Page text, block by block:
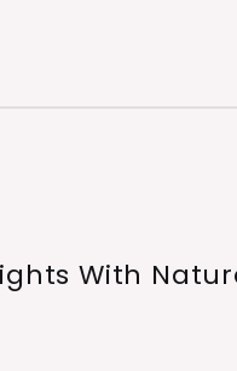
Growth
With